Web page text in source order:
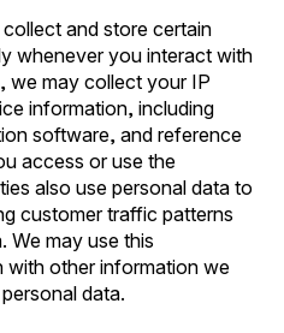
and store certain
whenever you interact with
we may collect your IP
information, including
software, and reference
access or use the
also use personal data to
customer traffic patterns
We may use this
with other information we
data.